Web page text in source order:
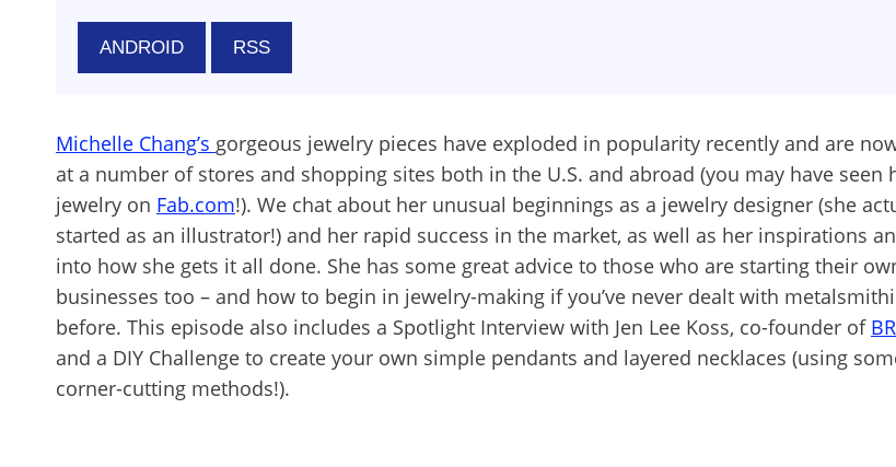
ANDROID RSS
Michelle Chang’s gorgeous jewelry pieces have exploded in popularity recently and are
at a number of stores and shopping sites both in the U.S. and abroad (you may have seen
jewelry on Fab.com!). We chat about her unusual beginnings as a jewelry designer (she
started as an illustrator!) and her rapid success in the market, as well as her inspirations
into how she gets it all done. She has some great advice to those who are starting their
businesses too – and how to begin in jewelry-making if you’ve never dealt with
before. This episode also includes a Spotlight Interview with Jen Lee Koss, co-founder of
and a DIY Challenge to create your own simple pendants and layered necklaces (using
corner-cutting methods!).